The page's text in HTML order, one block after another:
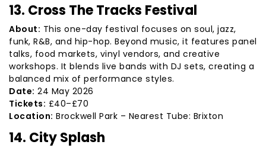
13. Cross The Tracks Festival
About: This one-day festival focuses on soul, jazz,
funk, R&B, and hip-hop. Beyond music, it features panel
talks, food markets, vinyl vendors, and creative
workshops. It blends live bands with DJ sets, creating a
balanced mix of performance styles.
Date: 24 May 2026
Tickets: £40–£70
Location: Brockwell Park – Nearest Tube: Brixton
14. City Splash